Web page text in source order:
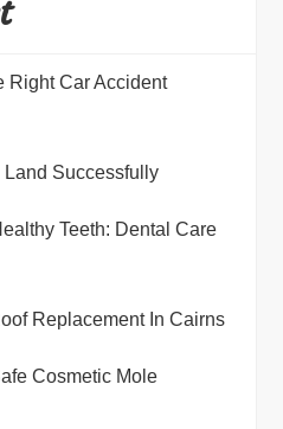
Right Car Accident
Successfully
Teeth: Dental Care
Replacement In Cairns
Cosmetic Mole